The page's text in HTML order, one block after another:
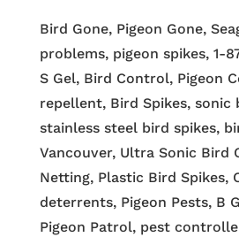
Bird Gone, Pigeon Gone,
problems, pigeon spikes, 1-
S Gel, Bird Control, Pigeon
repellent, Bird Spikes, sonic
stainless steel bird spikes,
Vancouver, Ultra Sonic Bird
Netting, Plastic Bird Spikes,
deterrents, Pigeon Pests, B
Pigeon Patrol, pest